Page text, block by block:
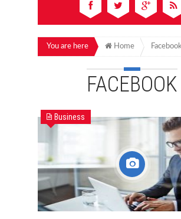
You are here Home
FACEBOOK
Business